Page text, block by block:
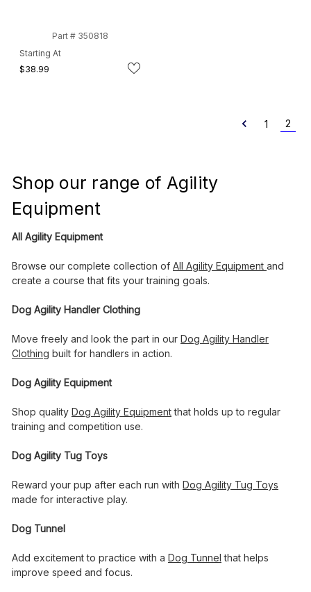
Part # 350818
Starting At
$38.99
1 2
Shop our range of Agility
Equipment
All Agility Equipment
Browse our complete collection of All Agility Equipment and
create a course that fits your training goals.
Dog Agility Handler Clothing
Move freely and look the part in our Dog Agility Handler
Clothing built for handlers in action.
Dog Agility Equipment
Shop quality Dog Agility Equipmentthat holds up to regular
training and competition use.
Dog Agility Tug Toys
Reward your pup after each run with Dog Agility Tug Toys
made for interactive play.
Dog Tunnel
Add excitement to practice with a Dog Tunnel that helps
improve speed and focus.